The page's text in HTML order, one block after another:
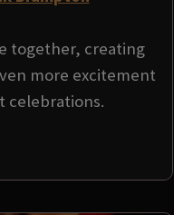
together, creating
more excitement
celebrations.